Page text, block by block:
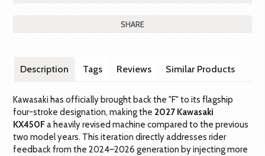
SHARE
Description Tags Reviews Similar Products
Kawasaki has officially brought back the "F" to its flagship
four-stroke designation, making the2027 Kawasaki
KX450Fa heavily revised machine compared to the previous
two model years. This iteration directly addresses rider
feedback from the 2024–2026 generation by injecting more